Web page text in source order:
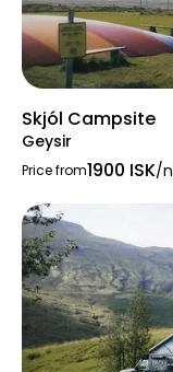
Skjól Campsite
Geysir
Price from1900 ISK/